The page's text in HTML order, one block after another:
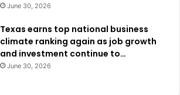
June 30, 2026
Texas earns top national business
climate ranking again as job growth
and investment continue to…
June 30, 2026